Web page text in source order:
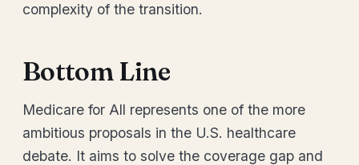
complexity of the transition.
Bottom Line
Medicare for All represents one of the more
ambitious proposals in the U.S. healthcare
debate. It aims to solve the coverage gap and